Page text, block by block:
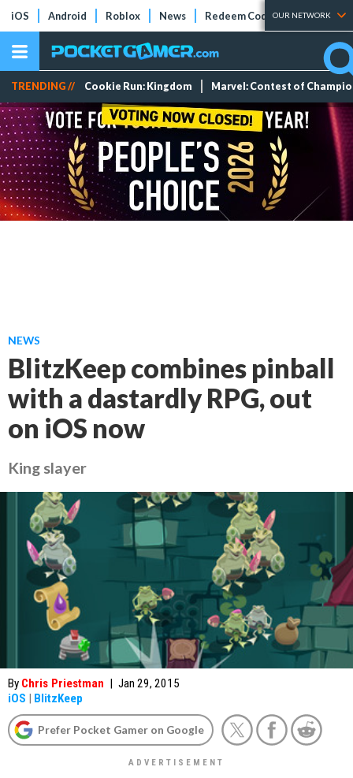
iOS Android Roblox News Redeem Codes Tier Lists
OUR NETWORK
TRENDING // Cookie Run: Kingdom Marvel: Contest of
NEWS
BlitzKeep combines pinball
with a dastardly RPG, out
on iOS now
King slayer
By Chris Priestman | Jan 29, 2015
iOS | BlitzKeep
Prefer Pocket Gamer on Google